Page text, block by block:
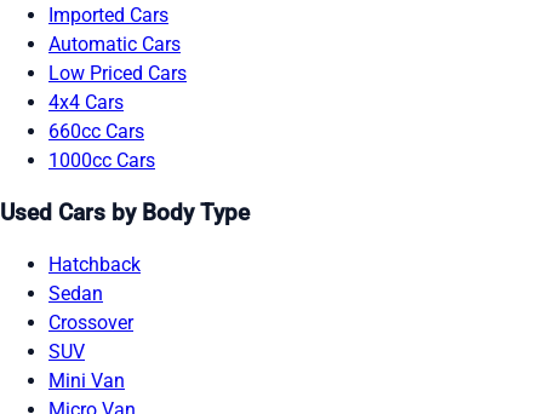
Imported Cars
Automatic Cars
Low Priced Cars
4x4 Cars
660cc Cars
1000cc Cars
Used Cars by Body Type
Hatchback
Sedan
Crossover
SUV
Mini Van
Micro Van